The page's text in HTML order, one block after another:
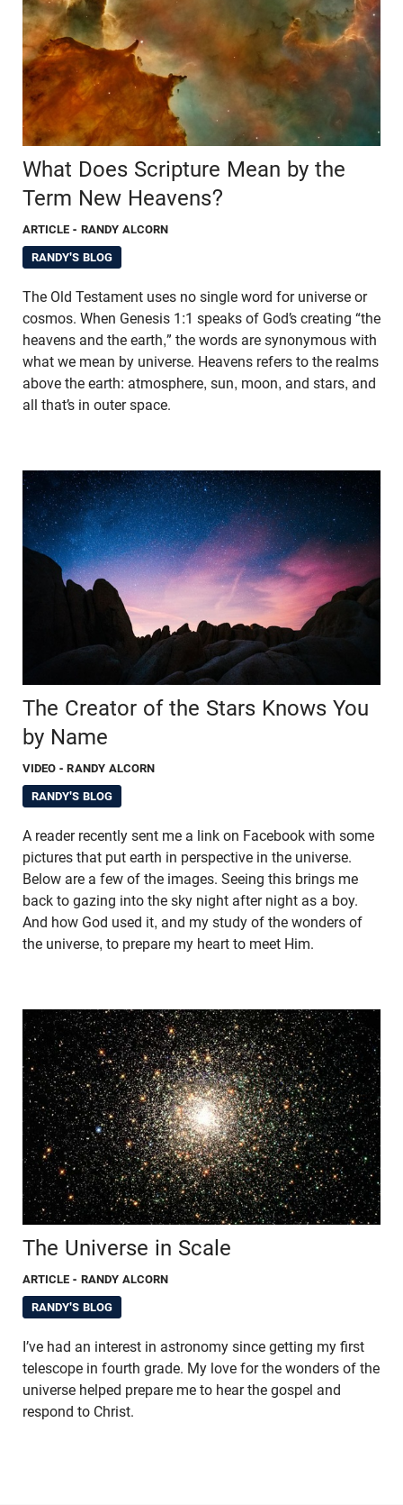
What Does Scripture Mean by the
Term New Heavens?
ARTICLE - RANDY ALCORN
RANDY'S BLOG
The Old Testament uses no single word for universe or
cosmos. When Genesis 1:1 speaks of God’s creating “the
heavens and the earth,” the words are synonymous with
what we mean by universe. Heavens refers to the realms
above the earth: atmosphere, sun, moon, and stars, and
all that’s in outer space.
The Creator of the Stars Knows You
by Name
VIDEO - RANDY ALCORN
RANDY'S BLOG
A reader recently sent me a link on Facebook with some
pictures that put earth in perspective in the universe.
Below are a few of the images. Seeing this brings me
back to gazing into the sky night after night as a boy.
And how God used it, and my study of the wonders of
the universe, to prepare my heart to meet Him.
The Universe in Scale
ARTICLE - RANDY ALCORN
RANDY'S BLOG
I’ve had an interest in astronomy since getting my first
telescope in fourth grade. My love for the wonders of the
universe helped prepare me to hear the gospel and
respond to Christ.